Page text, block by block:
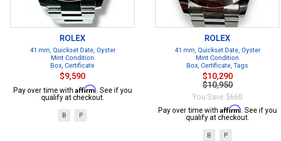
ROLEX
41 mm, Quickset Date, Oyster
Mint Condition
Box, Certificate
$9,590
Pay over time with Affirm . See if you
qualify at checkout.
B P
ROLEX
41 mm, Quickset Date, Oyster
Mint Condition
Box, Certificate, Tags
$10,290
$10,950
You Save: $660
Pay over time with Affirm . See if you
qualify at checkout.
B P